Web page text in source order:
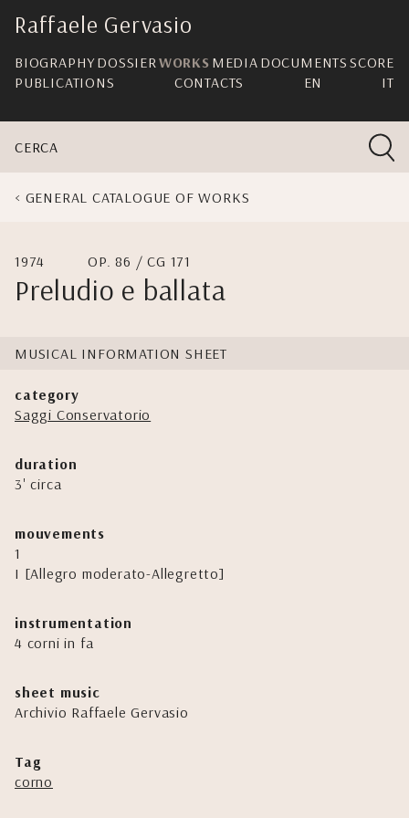
navigation
Raffaele Gervasio
BIOGRAPHYDOSSIERWORKS MEDIA DOCUMENTS SCORE
PUBLICATIONS
CONTACTS EN IT
CERCA
GENERAL CATALOGUE OF WORKS
1974 OP. 86 / CG 171
Preludio e ballata
MUSICAL INFORMATION SHEET
category
Saggi Conservatorio
duration
3' circa
mouvements
1
I [Allegro moderato-Allegretto]
instrumentation
4 corni in fa
sheet music
Archivio Raffaele Gervasio
Tag
corno